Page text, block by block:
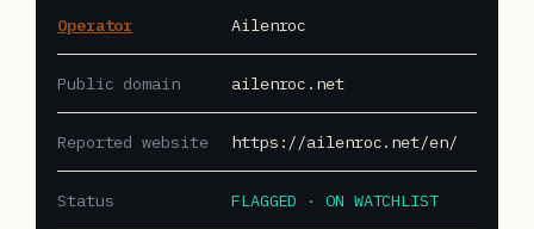
Operator Ailenroc
Public domain ailenroc.net
Reported website https://ailenroc.net/en/
Status FLAGGED · ON WATCHLIST